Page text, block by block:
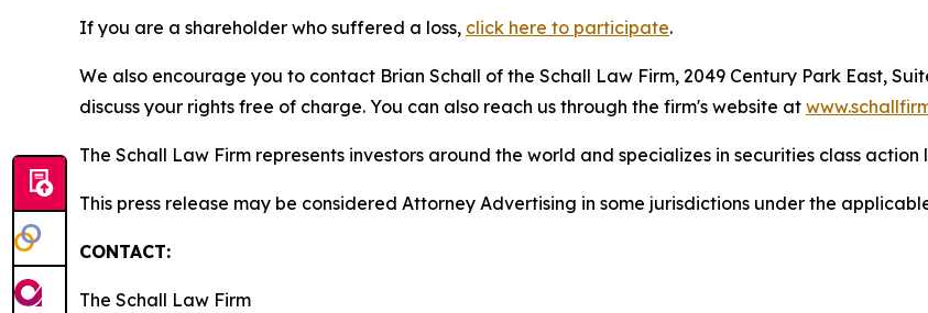
If you are a shareholder who suffered a loss, click here to participate.
We also encourage you to contact Brian Schall of the Schall Law Firm, 2049 Century Park East,
discuss your rights free of charge. You can also reach us through the firm's website at
The Schall Law Firm represents investors around the world and specializes in securities class
This press release may be considered Attorney Advertising in some jurisdictions under the
CONTACT:
The Schall Law Firm